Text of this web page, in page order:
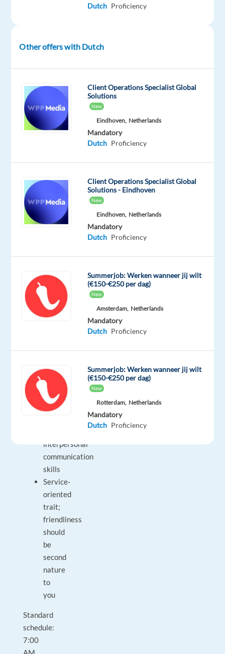
good
written
knowledge
of
Living
Morocco
citizen
learn
quickly,
are
good
can
respond
quickly
and
appropriately
interpersonal
communication
skills
Service-
oriented
trait;
friendliness
should
be
second
nature
to
you
Standard
schedule:
7:00
Dutch Proficiency
Other offers with Dutch
Client Operations Specialist Global
Solutions
New
Eindhoven, Netherlands
Mandatory
Dutch Proficiency
Client Operations Specialist Global
Solutions - Eindhoven
New
Eindhoven, Netherlands
Mandatory
Dutch Proficiency
Summerjob: Werken wanneer jij wilt
(€150-€250 per dag)
New
Amsterdam, Netherlands
Mandatory
Dutch Proficiency
Summerjob: Werken wanneer jij wilt
(€150-€250 per dag)
New
Rotterdam, Netherlands
Mandatory
Dutch Proficiency